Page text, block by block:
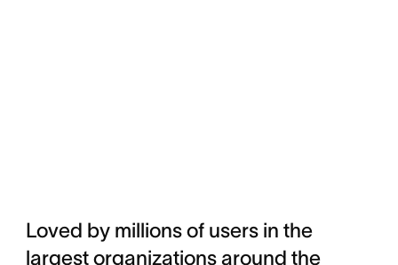
Loved by millions of users in the
largest organizations around the